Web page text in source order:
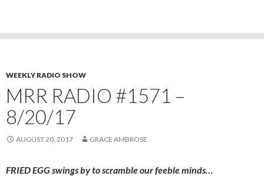
WEEKLY RADIO SHOW
MRR RADIO #1571 –
8/20/17
AUGUST 20, 2017 GRACE AMBROSE
FRIED EGG swings by to scramble our feeble minds…